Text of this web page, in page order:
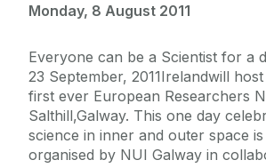
Monday, 8 August 2011
Everyone can be a Scientist for a
23 September, 2011Irelandwill host
first ever European Researchers
Salthill,Galway. This one day
science in inner and outer space is
organised by NUI Galway in